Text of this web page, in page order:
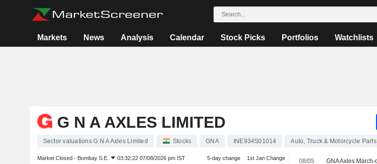
Markets News Analysis Calendar Stock Picks Portfolios Watchlists
G N A AXLES LIMITED
Sector valuations G N A Axles Limited Stocks GNA INE934S01014 Auto, Truck & Motorcycle Parts
Market Closed - Bombay S.E. 03:32:22 07/08/2026 pm IST 5-day change 1st Jan Change 08/05